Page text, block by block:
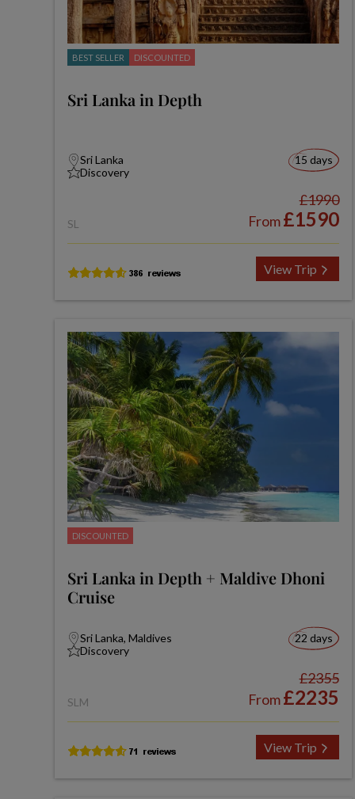
BEST SELLER DISCOUNTED
Sri Lanka in Depth
Sri Lanka
Discovery
15 days
SL
£1990
From£1590
View Trip
DISCOUNTED
Sri Lanka in Depth + Maldive Dhoni
Cruise
Sri Lanka, Maldives
Discovery
22 days
SLM
£2355
From£2235
View Trip